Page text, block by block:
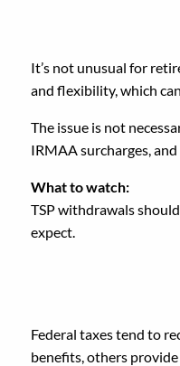
It’s not unusual for
and flexibility, which
The issue is not
IRMAA surcharges,
What to watch:
TSP withdrawals
expect.
Federal taxes tend to
benefits, others